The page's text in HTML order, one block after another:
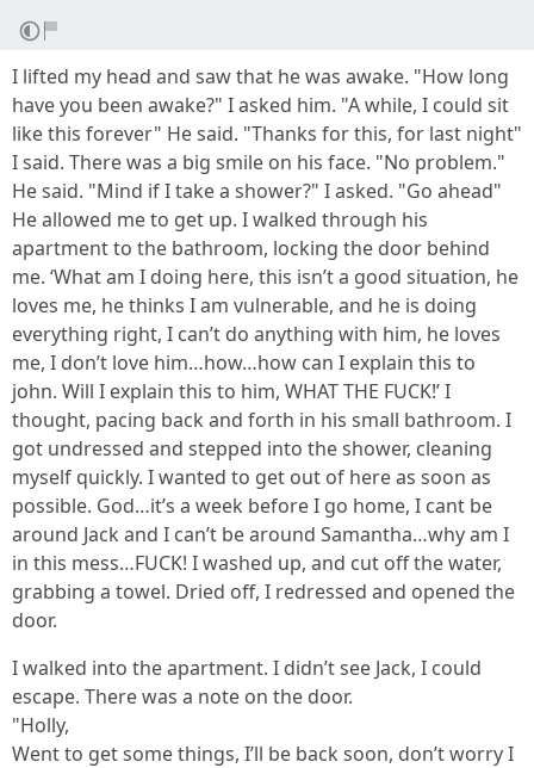
I lifted my head and saw that he was awake. "How long
have you been awake?" I asked him. "A while, I could sit
like this forever" He said. "Thanks for this, for last night"
I said. There was a big smile on his face. "No problem."
He said. "Mind if I take a shower?" I asked. "Go ahead"
He allowed me to get up. I walked through his
apartment to the bathroom, locking the door behind
me. ‘What am I doing here, this isn’t a good situation, he
loves me, he thinks I am vulnerable, and he is doing
everything right, I can’t do anything with him, he loves
me, I don’t love him…how…how can I explain this to
john. Will I explain this to him, WHAT THE FUCK!’ I
thought, pacing back and forth in his small bathroom. I
got undressed and stepped into the shower, cleaning
myself quickly. I wanted to get out of here as soon as
possible. God…it’s a week before I go home, I cant be
around Jack and I can’t be around Samantha…why am I
in this mess…FUCK! I washed up, and cut off the water,
grabbing a towel. Dried off, I redressed and opened the
door.
I walked into the apartment. I didn’t see Jack, I could
escape. There was a note on the door.
"Holly,
Went to get some things, I’ll be back soon, don’t worry I